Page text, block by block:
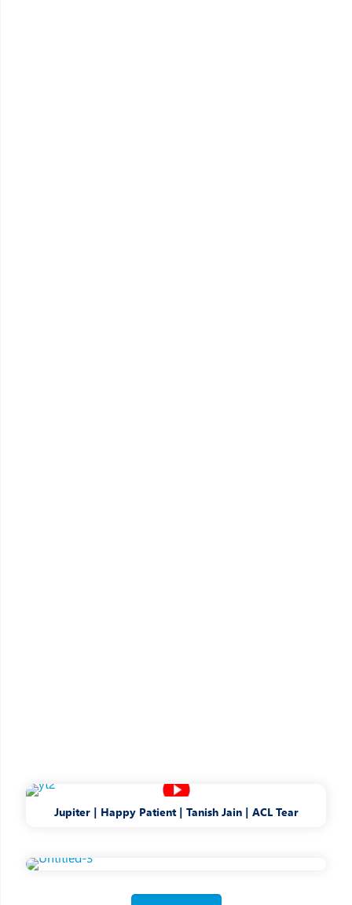
Jupiter | Happy Patient | Tanish Jain | ACL Tear